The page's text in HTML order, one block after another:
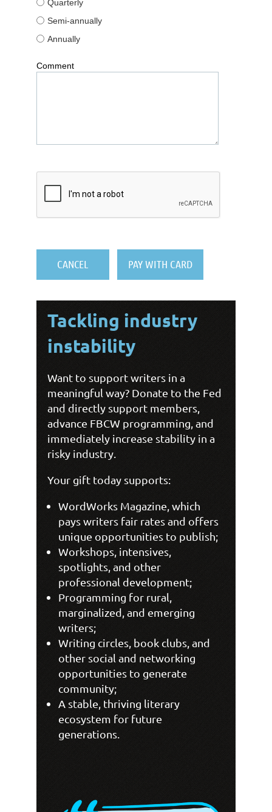
Quarterly
Semi-annually
Annually
Comment
Tackling industry
instability
Wantto support writers in a
meaningful way? Donate to the Fed
and directly support members,
advance FBCW programming, and
immediately increase stability in a
risky industry.
Your gift today supports:
WordWorks Magazine, which
pays writers fair rates and offers
unique opportunities to publish;
Workshops, intensives,
spotlights, and other
professional development;
Programming for rural,
marginalized, and emerging
writers;
Writing circles, book clubs, and
other social and networking
opportunities to generate
community;
A stable, thriving literary
ecosystem for future
generations.